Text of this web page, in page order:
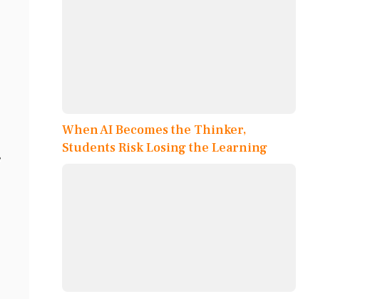
When AI Becomes the Thinker,
Students Risk Losing the Learning